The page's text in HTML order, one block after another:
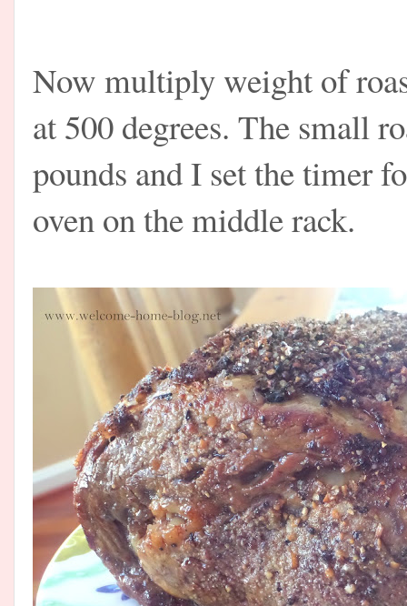
Now multiply weight of
at 500 degrees. The small
pounds and I set the timer
oven on the middle rack.